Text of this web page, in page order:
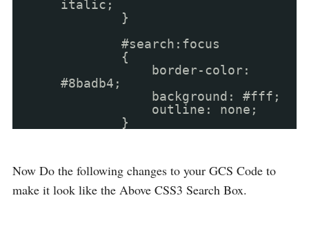
italic;
}
#search:focus
{
border-color:
#8badb4;
background: #fff;
outline: none;
}
Now Do the following changes to your GCS Code to
make it look like the Above CSS3 Search Box.